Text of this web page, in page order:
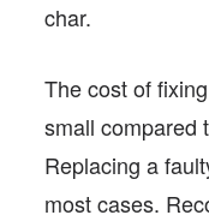
char.
The cost of
small compared
Replacing a
most cases.